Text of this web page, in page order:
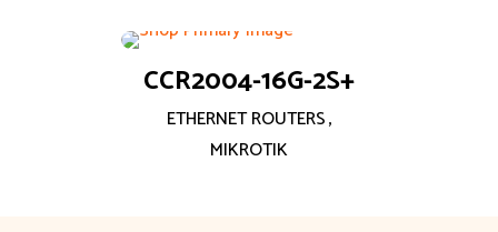
CCR2004-16G-2S+
ETHERNET ROUTERS,
MIKROTIK